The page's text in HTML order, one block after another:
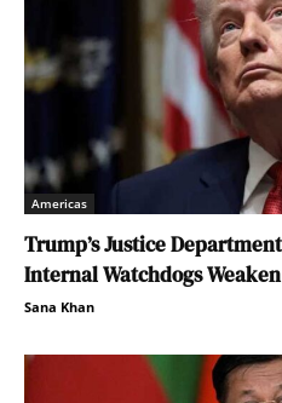
Americas
Trump’s Justice
Internal Watchdogs Weaken
Sana Khan